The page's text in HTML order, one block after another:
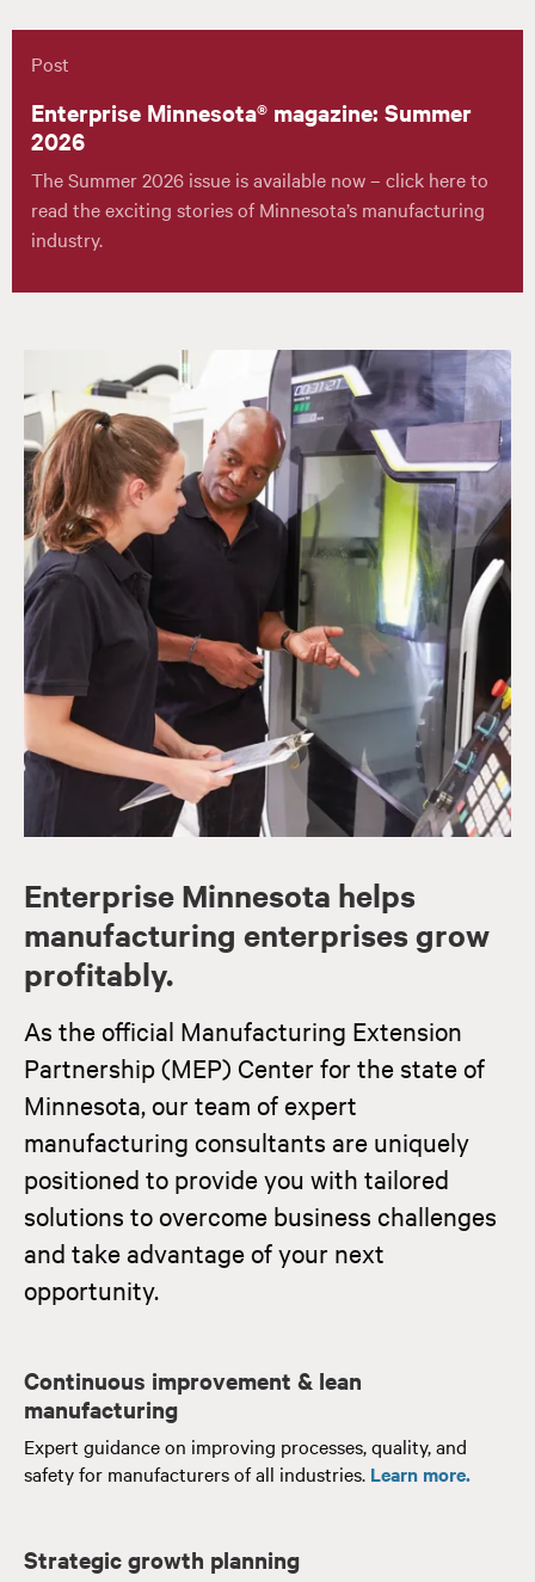
Post
Enterprise Minnesota® magazine: Summer
2026
The Summer 2026 issue is available now – click here to
read the exciting stories of Minnesota’s manufacturing
industry.
Enterprise Minnesota helps
manufacturing enterprises grow
profitably.
As the official Manufacturing Extension
Partnership (MEP) Center for the state of
Minnesota, our team of expert
manufacturing consultants are uniquely
positioned to provide you with tailored
solutions to overcome business challenges
and take advantage of your next
opportunity.
Continuous improvement & lean
manufacturing
Expert guidance on improving processes, quality, and
safety for manufacturers of all industries. Learn more.
Strategic growth planning